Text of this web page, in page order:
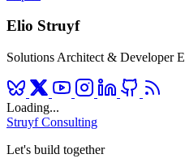
Elio Struyf
Solutions Architect & Developer
Loading...
Struyf Consulting
Let's build together